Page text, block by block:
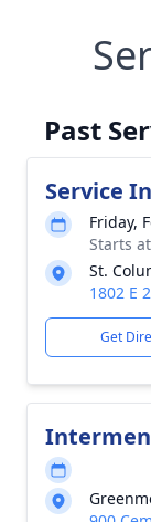
Past
Service
Friday,
Starts
St.
1802 E
Get